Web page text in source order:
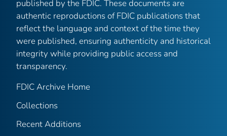
published by the FDIC. These documents are
authentic reproductions of FDIC publications that
reflect the language and context of the time they
were published, ensuring authenticity and historical
integrity while providing public access and
transparency.
FDIC Archive Home
Collections
Recent Additions